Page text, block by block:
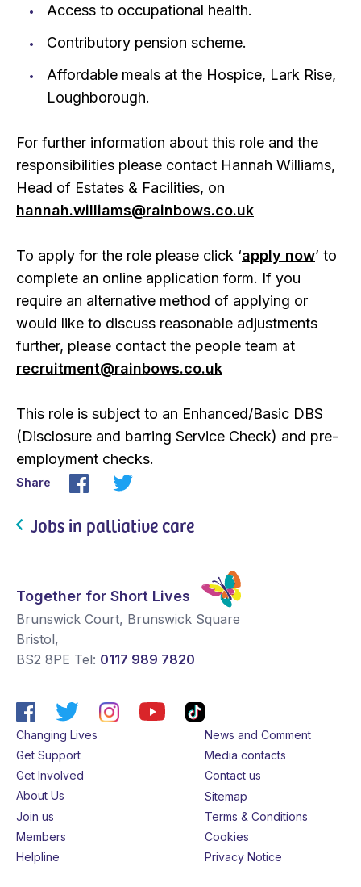
Access to occupational health.
Contributory pension scheme.
Affordable meals at the Hospice, Lark Rise,
Loughborough.
For further information about this role and the
responsibilities please contact Hannah Williams,
Head of Estates & Facilities, on
hannah.williams@rainbows.co.uk
To apply for the role please click ‘apply now’ to
complete an online application form. If you
require an alternative method of applying or
would like to discuss reasonable adjustments
further, please contact the people team at
recruitment@rainbows.co.uk
This role is subject to an Enhanced/Basic DBS
(Disclosure and barring Service Check) and pre-
employment checks.
Share
Jobs in palliative care
Together for Short Lives
Brunswick Court, Brunswick Square
Bristol,
BS2 8PE Tel: 0117 989 7820
Changing Lives
Get Support
Get Involved
About Us
Join us
Members
Helpline
News and Comment
Media contacts
Contact us
Sitemap
Terms & Conditions
Cookies
Privacy Notice